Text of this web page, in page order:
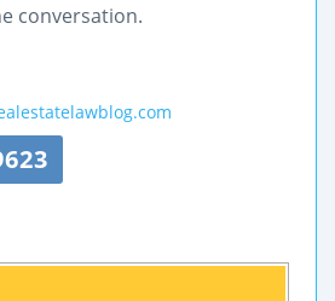
conversation.